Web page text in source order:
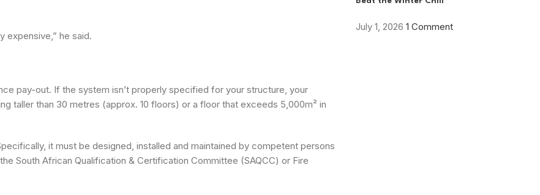
expensive,” he said.
pay-out. If the system isn’t properly specified for your structure, your
taller than 30 metres (approx. 10 floors) or a floor that exceeds 5,000m² in
it must be designed, installed and maintained by competent persons
South African Qualification & Certification Committee (SAQCC) or Fire
July 1, 2026 1 Comment